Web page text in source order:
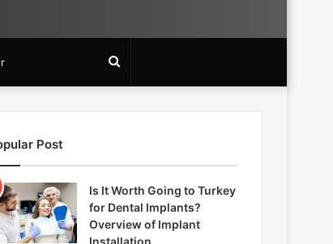
for
Post
Is It Worth Going to Turkey
for Dental Implants?
Overview of Implant
Installation